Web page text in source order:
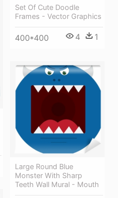
Set Of Cute Doodle
Frames - Vector Graphics
400*400 4 1
Large Round Blue
Monster With Sharp
Teeth Wall Mural - Mouth